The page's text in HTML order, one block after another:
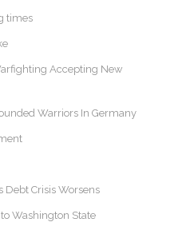
times
Accepting New
Warriors In Germany
Debt Crisis Worsens
Washington State